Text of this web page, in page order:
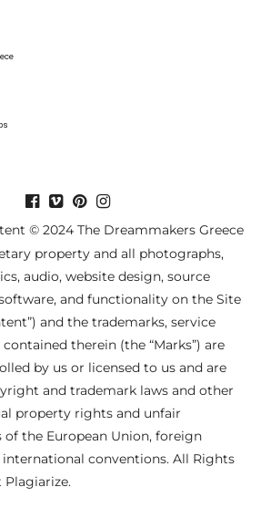
© 2024 The Dreammakers Greece
property and all photographs,
audio, website design, source
and functionality on the Site
and the trademarks, service
therein (the “Marks”) are
by us or licensed to us and are
and trademark laws and other
property rights and unfair
the European Union, foreign
conventions. All Rights
Plagiarize.